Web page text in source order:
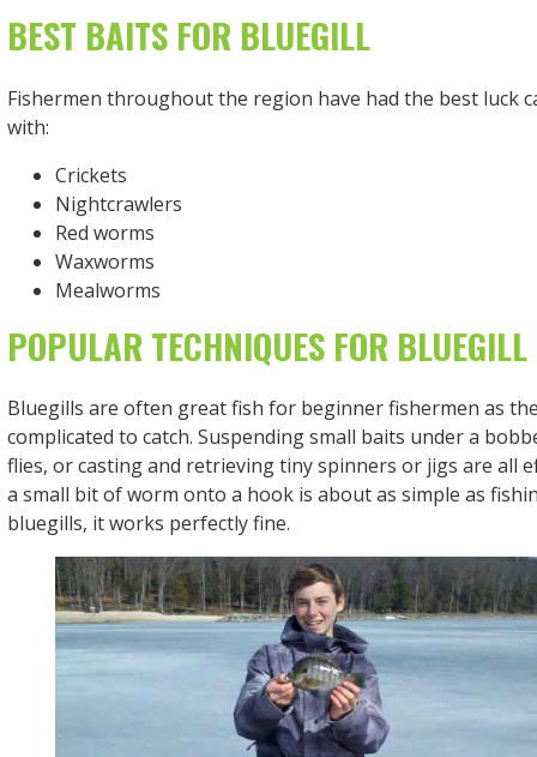
BEST BAITS FOR BLUEGILL
Fishermen throughout the region have had the best luck
with:
Crickets
Nightcrawlers
Red worms
Waxworms
Mealworms
POPULAR TECHNIQUES FOR
Bluegills are often great fish for beginner fishermen as
complicated to catch. Suspending small baits under a
flies, or casting and retrieving tiny spinners or jigs are all
a small bit of worm onto a hook is about as simple as
bluegills, it works perfectly fine.